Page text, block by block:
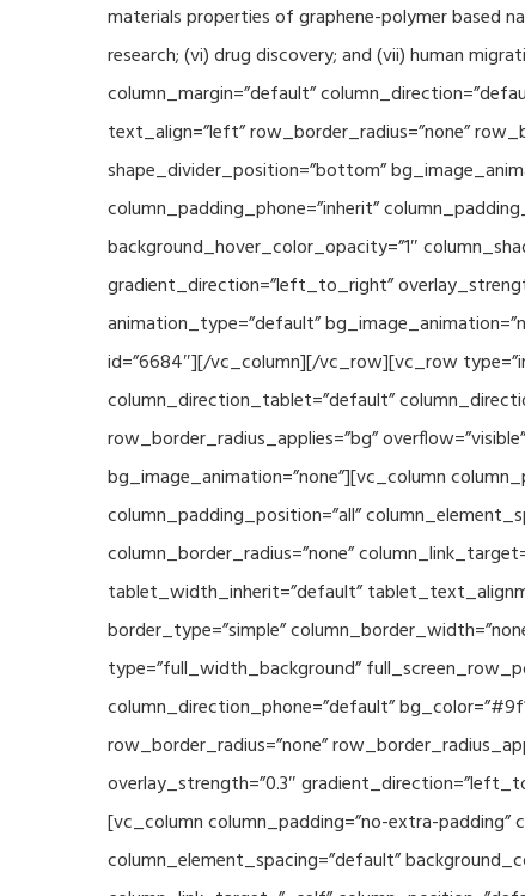
materials properties of graphene-polymer based
research; (vi) drug discovery; and (vii) human
column_margin=”default”
text_align=”left” row_border_radius=”none”
shape_divider_position=”bottom”
column_padding_phone=”inherit”
background_hover_color_opacity=”1″
gradient_direction=”left_to_right”
animation_type=”default”
id=”6684″][/vc_column][/vc_row][vc_row
column_direction_tablet=”default”
row_border_radius_applies=”bg”
bg_image_animation=”none”][vc_column
column_padding_position=”all”
column_border_radius=”none”
tablet_width_inherit=”default”
border_type=”simple”
type=”full_width_background”
column_direction_phone=”default”
row_border_radius=”none”
overlay_strength=”0.3″
[vc_column column_padding=”no-extra-padding”
column_element_spacing=”default”